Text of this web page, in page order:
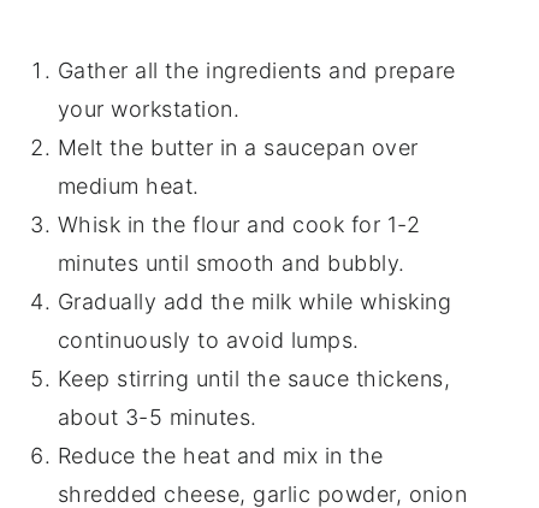
Gather all the ingredients and prepare
your workstation.
Melt the butter in a saucepan over
medium heat.
Whisk in the flour and cook for 1-2
minutes until smooth and bubbly.
Gradually add the milk while whisking
continuously to avoid lumps.
Keep stirring until the sauce thickens,
about 3-5 minutes.
Reduce the heat and mix in the
shredded cheese, garlic powder, onion